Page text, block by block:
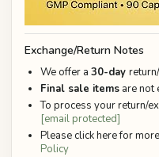
Exchange/Return Notes
We offer a 30-day
Final sale items are not
To process your return/
[email protected]
Please click here for
Policy